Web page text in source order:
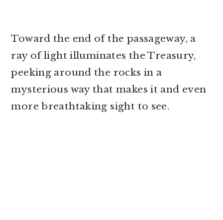
Toward the end of the passageway, a
ray of light illuminates the Treasury,
peeking around the rocks in a
mysterious way that makes it and even
more breathtaking sight to see.